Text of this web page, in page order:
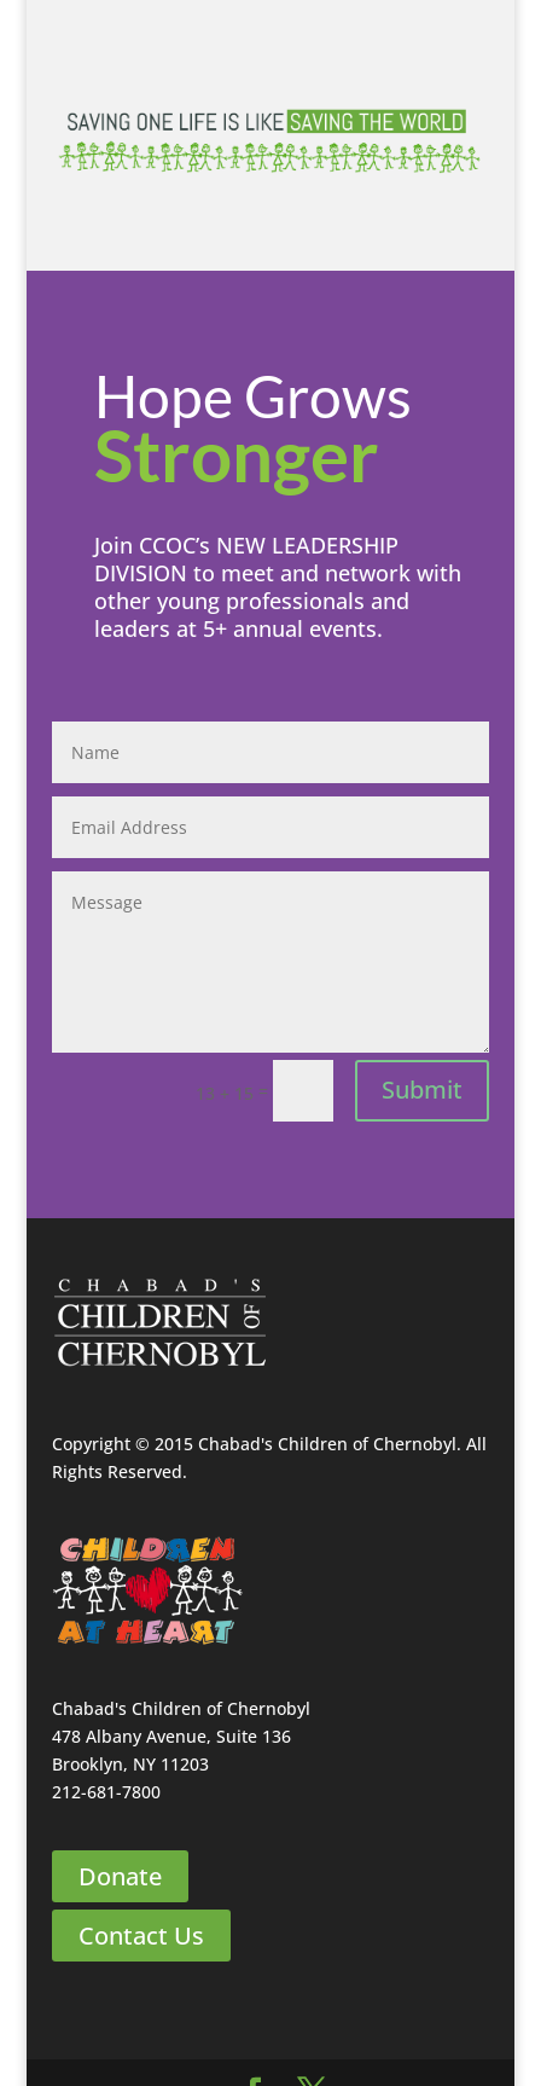
Hope Grows
Stronger
Join CCOC’s NEW LEADERSHIP
DIVISION to meet and network with
other young professionals and
leaders at 5+ annual events.
13 + 15 = Submit
Copyright © 2015 Chabad's Children of Chernobyl. All
Rights Reserved.
Chabad's Children of Chernobyl
478 Albany Avenue, Suite 136
Brooklyn, NY 11203
212-681-7800
Donate
Contact Us